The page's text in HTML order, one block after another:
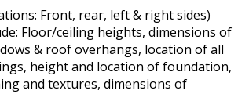
Front, rear, left & right sides)
Floor/ceiling heights, dimensions of
& roof overhangs, location of all
height and location of foundation,
and textures, dimensions of